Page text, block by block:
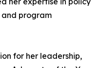
and program
for her leadership,